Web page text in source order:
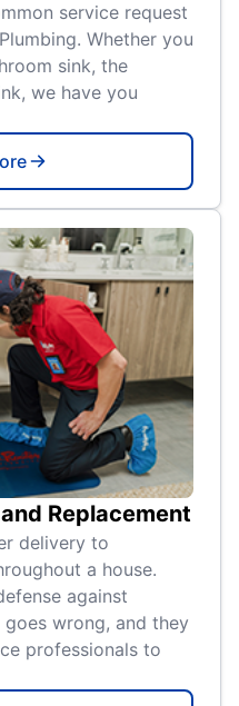
service request
Whether you
sink, the
we have you
Replacement
delivery to
a house.
against
wrong, and they
professionals to